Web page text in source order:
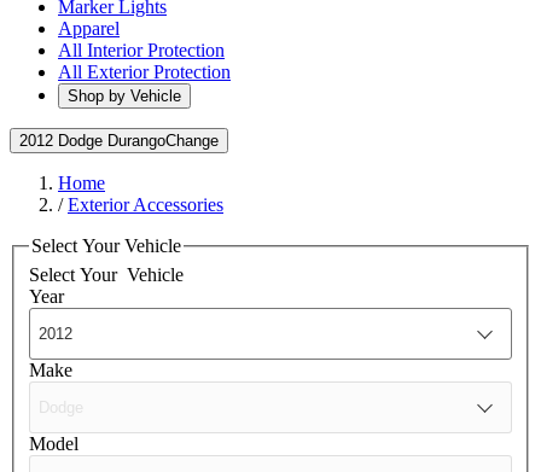
Marker Lights
Apparel
All Interior Protection
All Exterior Protection
Shop by Vehicle
2012 Dodge DurangoChange
Home
/Exterior Accessories
Select Your Vehicle
Select Your Vehicle
Year
Make
Model